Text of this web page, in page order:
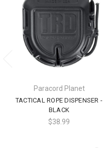
Paracord Planet
TACTICAL ROPE DISPENSER -
BLACK
$38.99